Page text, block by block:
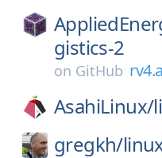
gistics-2
on GitHub
AsahiLinux/
gregkh/